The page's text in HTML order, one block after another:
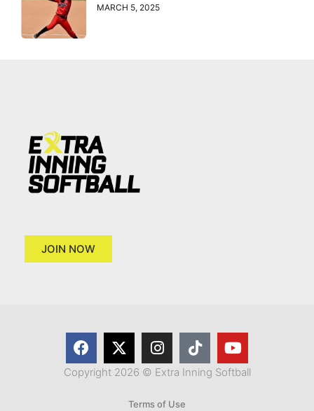
MARCH 5, 2025
JOIN NOW
Copyright 2026 © Extra Inning Softball
Terms of Use